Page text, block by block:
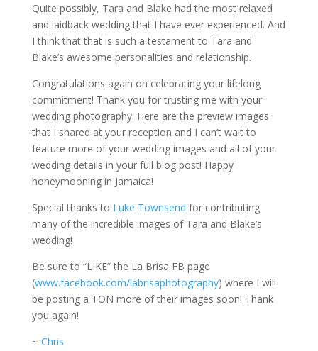
Quite possibly, Tara and Blake had the most relaxed
and laidback wedding that I have ever experienced. And
I think that that is such a testament to Tara and
Blake’s awesome personalities and relationship.
Congratulations again on celebrating your lifelong
commitment! Thank you for trusting me with your
wedding photography. Here are the preview images
that I shared at your reception and I can’t wait to
feature more of your wedding images and all of your
wedding details in your full blog post! Happy
honeymooning in Jamaica!
Special thanks to Luke Townsend for contributing
many of the incredible images of Tara and Blake’s
wedding!
Be sure to “LIKE” the La Brisa FB page
(www.facebook.com/labrisaphotography) where I will
be posting a TON more of their images soon! Thank
you again!
~ Chris